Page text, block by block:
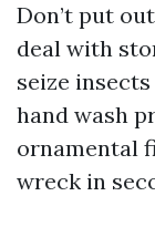
Don’t put
deal with
seize
hand wash
ornamental
wreck in